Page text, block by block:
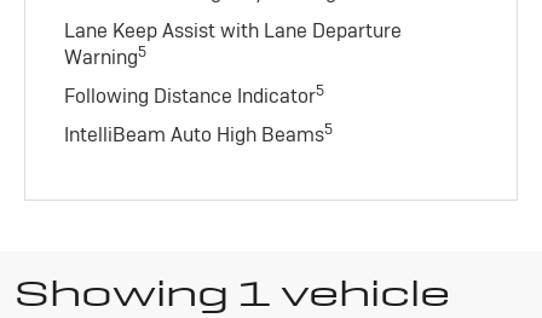
Lane Keep Assist with Lane Departure
Warning5
Following Distance Indicator5
IntelliBeam Auto High Beams5
Showing 1 vehicle